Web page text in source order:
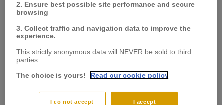
8th MACROFI Doctoral
Workshop, Inter-
University Network for
Research
2. Ensure best possible site performance and secure
browsing
3. Collect traffic and navigation data to improve the
experience.
This strictly anonymous data will NEVER be sold to third
parties.
The choice is yours!
Read our cookie policy
I accept
I do not accept